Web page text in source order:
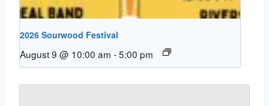
2026 Sourwood Festival
August 9 @ 10:00 am -5:00 pm